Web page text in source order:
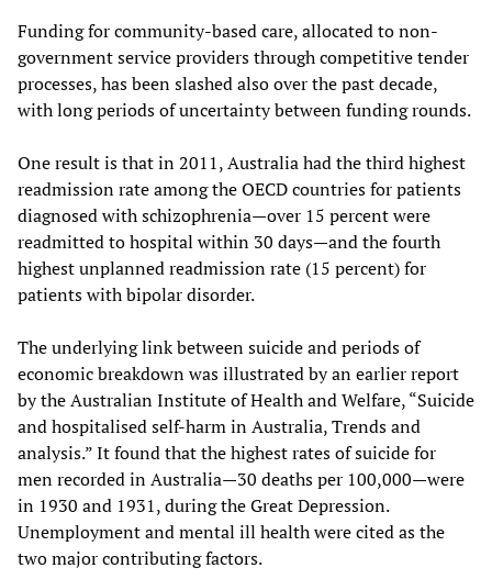
Funding for community-based care, allocated to non-
government service providers through competitive tender
processes, has been slashed also over the past decade,
with long periods of uncertainty between funding rounds.
One result is that in 2011, Australia had the third highest
readmission rate among the OECD countries for patients
diagnosed with schizophrenia—over 15 percent were
readmitted to hospital within 30 days—and the fourth
highest unplanned readmission rate (15 percent) for
patients with bipolar disorder.
The underlying link between suicide and periods of
economic breakdown was illustrated by an earlier report
by the Australian Institute of Health and Welfare, “Suicide
and hospitalised self-harm in Australia, Trends and
analysis.” It found that the highest rates of suicide for
men recorded in Australia—30 deaths per 100,000—were
in 1930 and 1931, during the Great Depression.
Unemployment and mental ill health were cited as the
two major contributing factors.